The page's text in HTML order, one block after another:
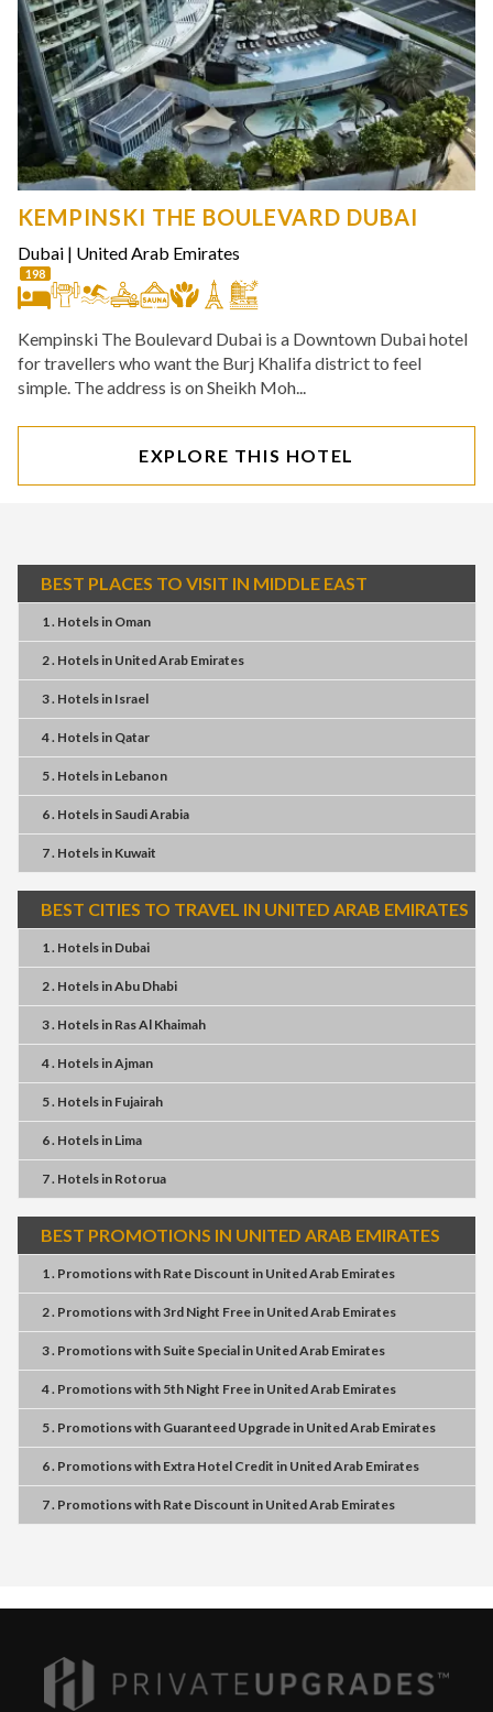
KEMPINSKI THE BOULEVARD DUBAI
Dubai | United Arab Emirates
198
Kempinski The Boulevard Dubai is a Downtown Dubai hotel
for travellers who want the Burj Khalifa district to feel
simple. The address is on Sheikh Moh...
EXPLORE THIS HOTEL
BEST PLACES TO VISIT IN MIDDLE EAST
1 . Hotelsin Oman
2 . Hotelsin United Arab Emirates
3 . Hotelsin Israel
4 . Hotelsin Qatar
5 . Hotelsin Lebanon
6 . Hotelsin Saudi Arabia
7 . Hotelsin Kuwait
BEST CITIES TO TRAVEL IN UNITED ARAB EMIRATES
1 . Hotelsin Dubai
2 . HotelsinAbu Dhabi
3 . Hotelsin Ras Al Khaimah
4 . HotelsinAjman
5 . Hotelsin Fujairah
6 . Hotelsin Lima
7 . Hotelsin Rotorua
BEST PROMOTIONS IN UNITED ARAB EMIRATES
1 . Promotionswith Rate Discount in United Arab Emirates
2 . Promotionswith3rd Night Freein United Arab Emirates
3 . Promotionswith Suite Specialin United Arab Emirates
4 . Promotionswith 5th Night Freein United Arab Emirates
5 . Promotionswith Guaranteed Upgradein United Arab Emirates
6 . Promotionswith Extra Hotel Credit in United Arab Emirates
7 . Promotionswith Rate Discount in United Arab Emirates